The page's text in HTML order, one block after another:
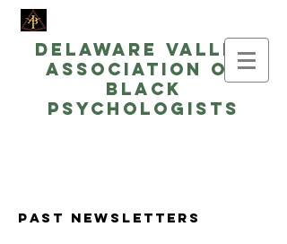
Delaware Valley
Association of
Black
Psychologists
Past Newsletters